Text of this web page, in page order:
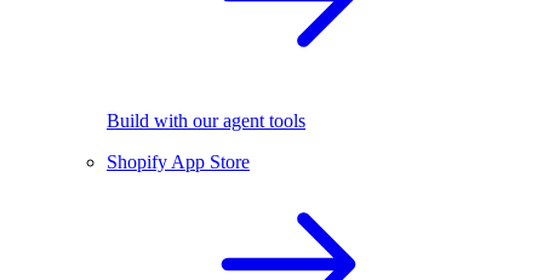
Build with our agent tools
Shopify App Store